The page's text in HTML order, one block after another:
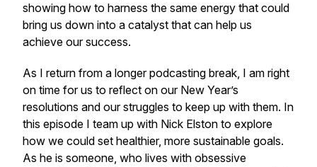
showing how to harness the same energy that could
bring us down into a catalyst that can help us
achieve our success.
As I return from a longer podcasting break, I am right
on time for us to reflect on our New Year’s
resolutions and our struggles to keep up with them. In
this episode I team up with Nick Elston to explore
how we could set healthier, more sustainable goals.
As he is someone, who lives with obsessive